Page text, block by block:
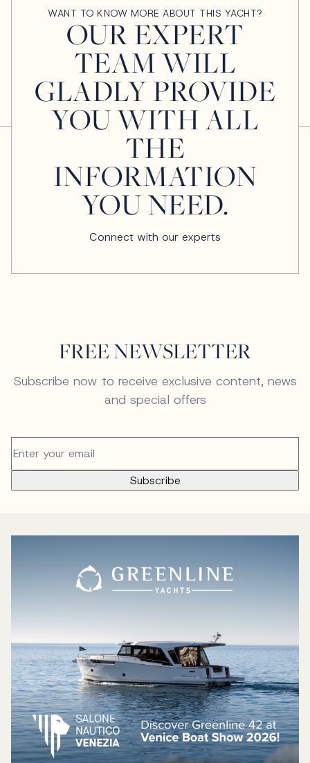
WANT TO KNOW MORE ABOUT THIS YACHT?
OUR EXPERT
TEAM WILL
GLADLY PROVIDE
YOU WITH ALL
THE
INFORMATION
YOU NEED.
Connect with our experts
FREE NEWSLETTER
Subscribe now to receive exclusive content, news
and special offers